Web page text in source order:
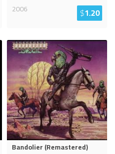
2006
$1.20
Bandolier (Remastered)